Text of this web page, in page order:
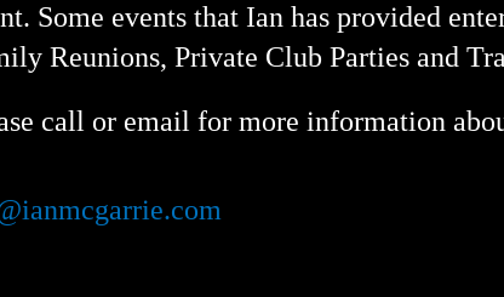
Some events that Ian has provided
Reunions, Private Club Parties and
call or email for more information